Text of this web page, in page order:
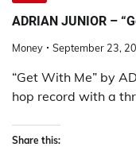
ADRIAN JUNIOR –
Money September 23,
“Get With Me” by
hop record with a
Share this: